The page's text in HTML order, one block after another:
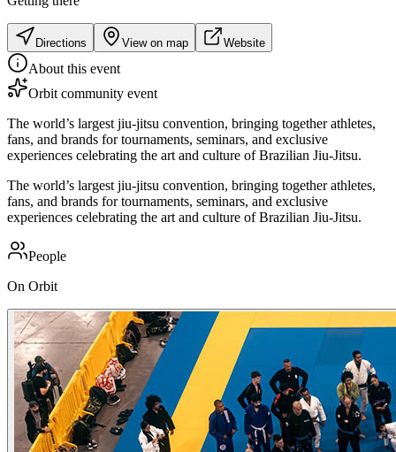
Directions View on map Website
About this event
Orbit community event
The world’s largest jiu-jitsu convention, bringing together athletes,
fans, and brands for tournaments, seminars, and exclusive
experiences celebrating the art and culture of Brazilian Jiu-Jitsu.
The world’s largest jiu-jitsu convention, bringing together athletes,
fans, and brands for tournaments, seminars, and exclusive
experiences celebrating the art and culture of Brazilian Jiu-Jitsu.
People
On Orbit